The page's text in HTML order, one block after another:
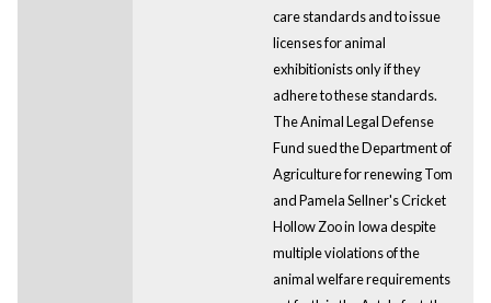
care standards and to issue
licenses for animal
exhibitionists only if they
adhere to these standards.
The Animal Legal Defense
Fund sued the Department of
Agriculture for renewing Tom
and Pamela Sellner's Cricket
Hollow Zoo in Iowa despite
multiple violations of the
animal welfare requirements